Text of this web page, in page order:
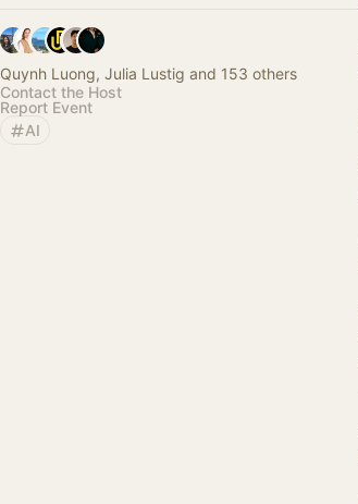
Quynh Luong, Julia Lustig and 153 others
Contact the Host
Report Event
AI